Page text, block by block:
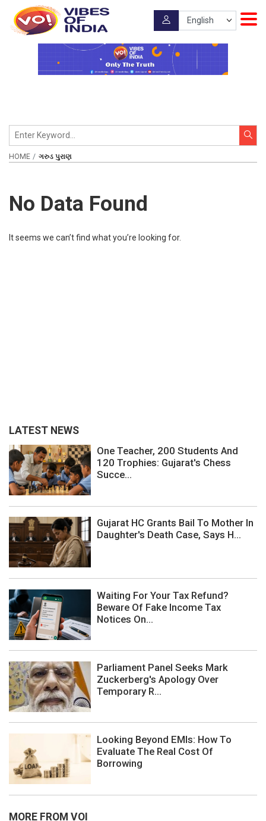
HOME ગરુડ પુરાણ
No Data Found
It seems we can’t find what you’re looking for.
LATEST NEWS
One Teacher, 200 Students And
120 Trophies: Gujarat's Chess
Succe...
Gujarat HC Grants Bail To Mother In
Daughter's Death Case, Says H...
Waiting For Your Tax Refund?
Beware Of Fake Income Tax
Notices On...
Parliament Panel Seeks Mark
Zuckerberg's Apology Over
Temporary R...
Looking Beyond EMIs: How To
Evaluate The Real Cost Of
Borrowing
MORE FROM VOI